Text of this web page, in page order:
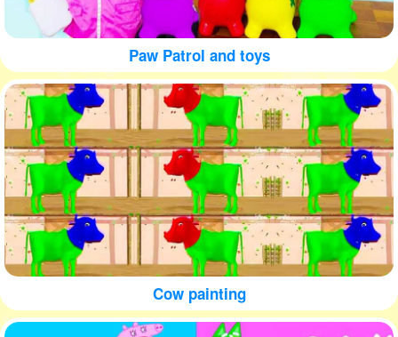
Paw Patrol and toys
Cow painting